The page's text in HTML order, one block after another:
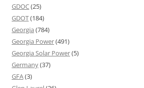
GDOC(25)
GDOT(184)
Georgia (784)
Georgia Power(491)
Georgia Solar Power(5)
Germany(37)
GFA(3)